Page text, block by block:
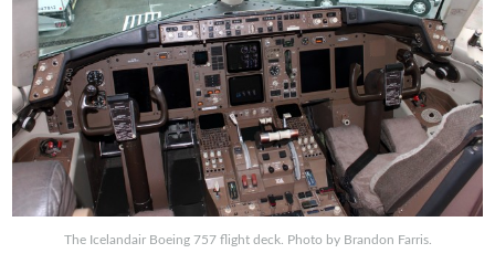
The Icelandair Boeing 757 flight deck. Photo by Brandon Farris.